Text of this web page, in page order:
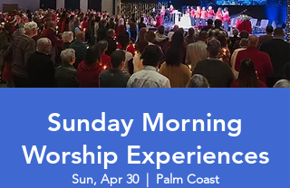
Sunday Morning
Worship Experiences
Sun, Apr 30
  |
Palm Coast